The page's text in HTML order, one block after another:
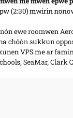
(2:30) mwirin
ewe roomwen
chóón sukkun
VPS me ar
SeaMar, Clark